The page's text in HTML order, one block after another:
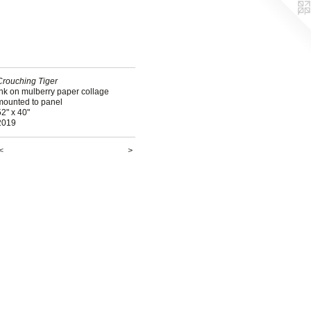
Tiger
on mulberry paper collage
to panel
x 40"
>